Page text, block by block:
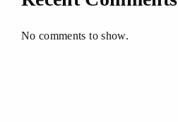
No comments to show.